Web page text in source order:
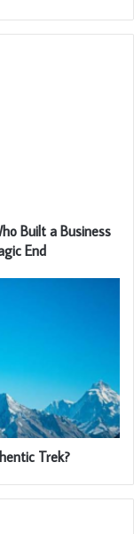
Built a Business
End
Trek?